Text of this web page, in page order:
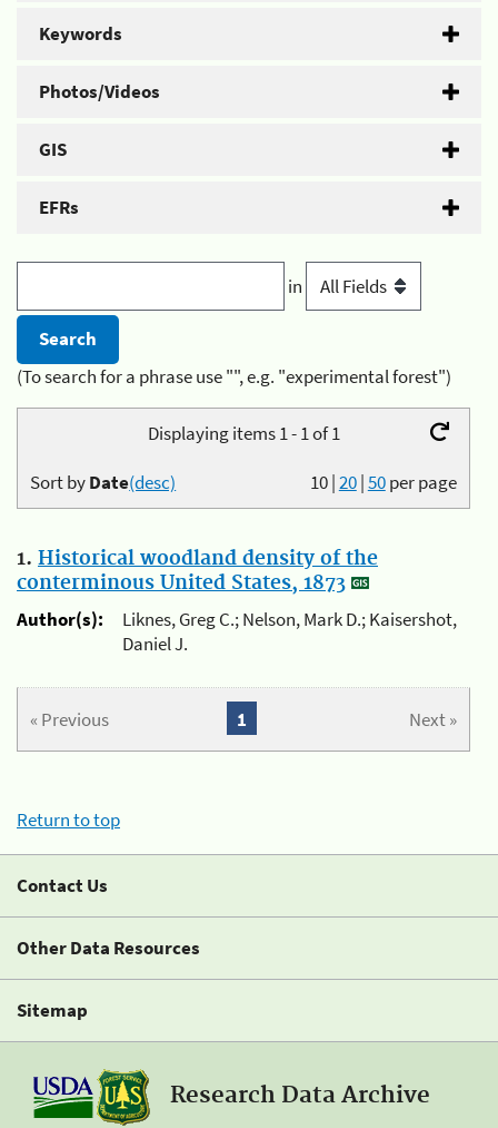
Keywords
Photos/Videos
GIS
EFRs
in
(To search for a phrase use "", e.g. "experimental forest")
Displaying items 1 - 1 of 1
10|20|50per page
Sort byDate(desc)
1. Historical woodland density of the
conterminous United States, 1873
Author(s):
Liknes, Greg C.; Nelson, Mark D.; Kaisershot,
Daniel J.
« Previous Next »
1
Return to top
Contact Us
Other Data Resources
Sitemap
Research Data Archive